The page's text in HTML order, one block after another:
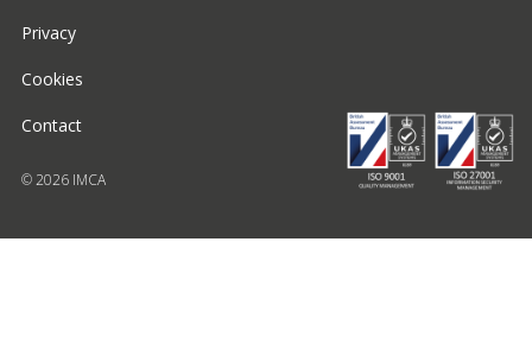
Privacy
Cookies
Contact
© 2026 IMCA